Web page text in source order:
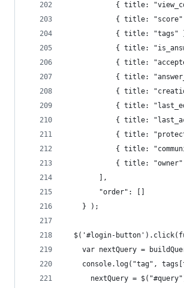
{ title:
{ title: "score"
{ title: "tags"
{ title:
{ title:
{ title:
{ title:
{ title:
{ title:
{ title:
{ title:
{ title: "owner"
        ],
        "order": []
    } );
$('#login-
var nextQuery =
console.log("tag",
nextQuery =